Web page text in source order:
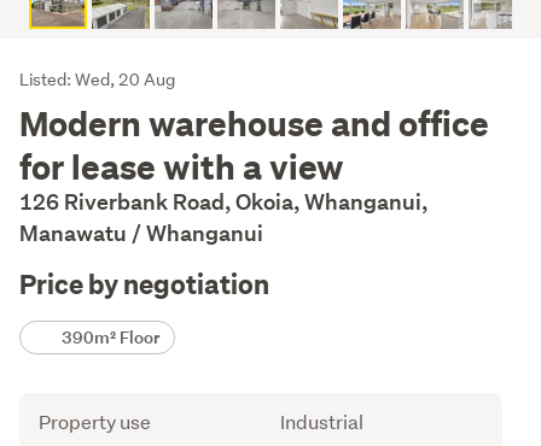
Listing
Description
Listed: Wed, 20 Aug
Modern warehouse and office
for lease with a view
126 Riverbank Road, Okoia, Whanganui,
Manawatu / Whanganui
Price by negotiation
Details390m² Floor
Attribute
Property use Industrial